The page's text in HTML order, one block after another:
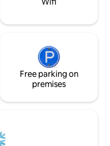
Free parking on
premises